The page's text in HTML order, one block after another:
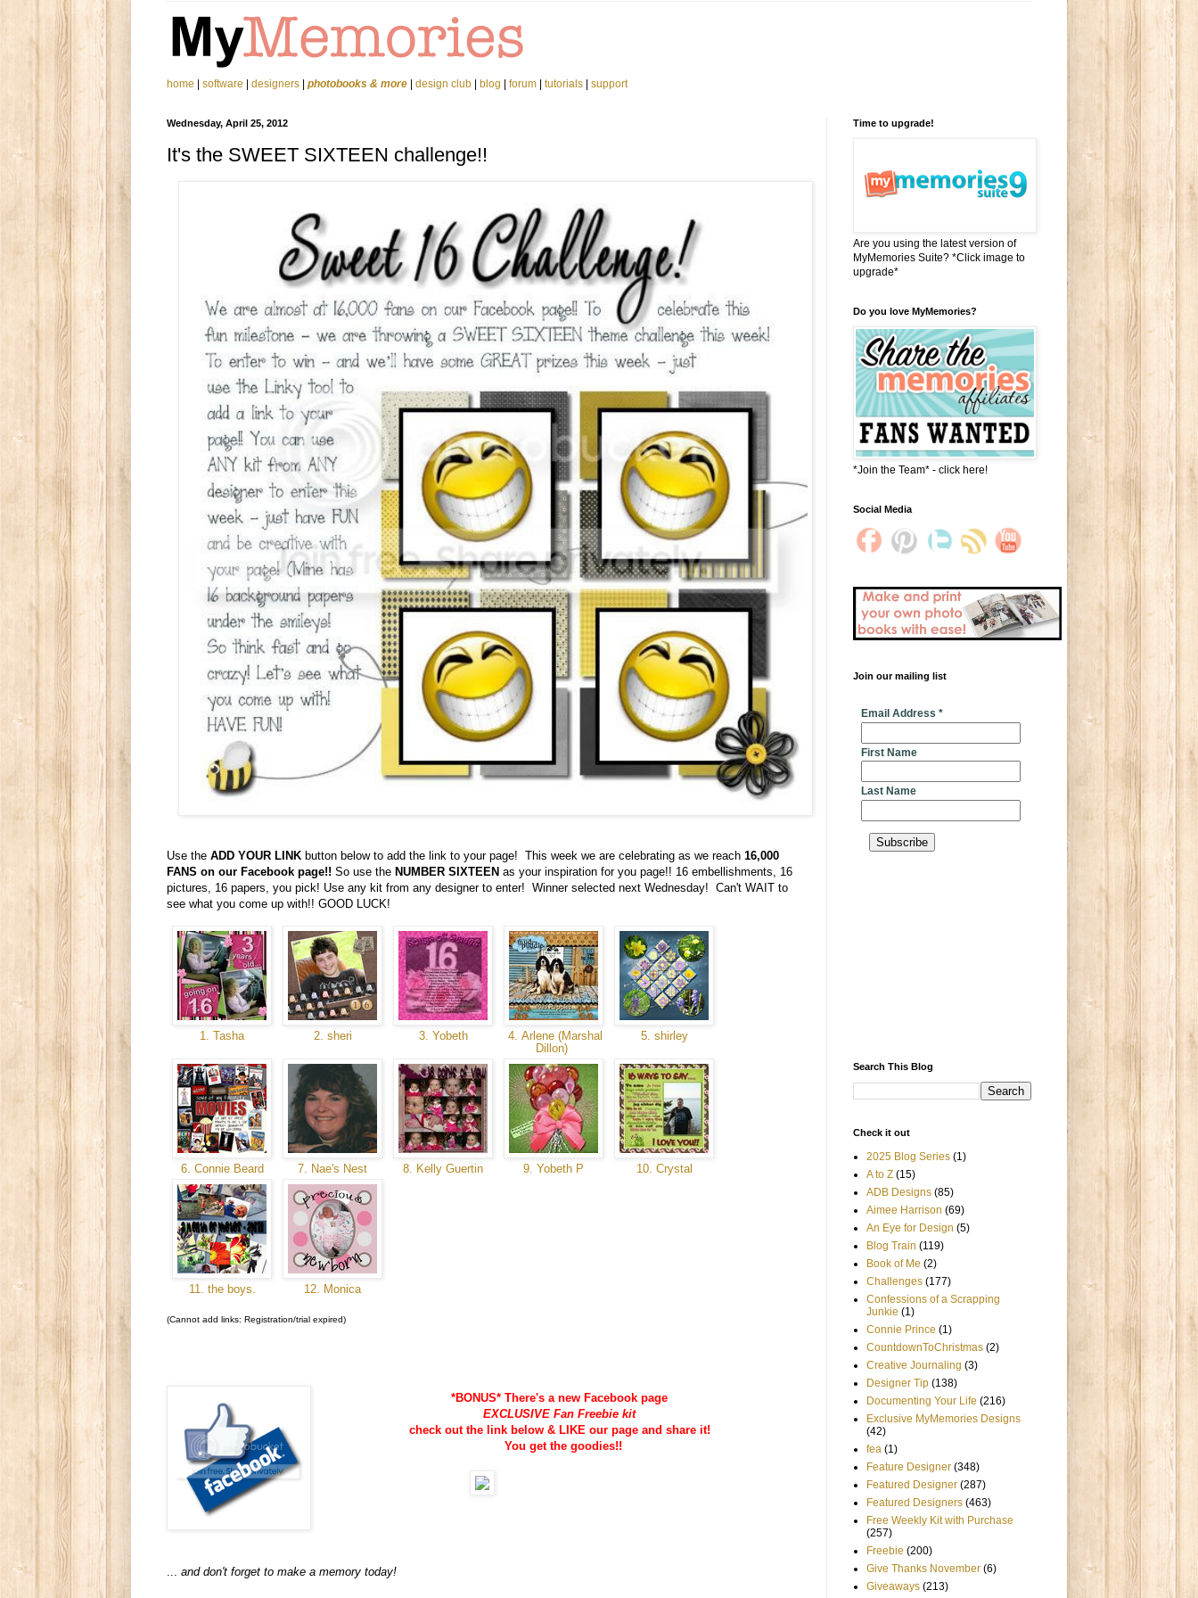
home software designers photobooks & more design club blog forum tutorials support
Wednesday, April 25, 2012
It's the SWEET SIXTEEN challenge!!
Use the ADD YOUR LINK button below to add the link to your page! This week we are celebrating as we reach 16,000
FANS on our Facebook page!! So use the NUMBER SIXTEEN as your inspiration for you page!! 16 embellishments, 16
pictures, 16 papers, you pick! Use any kit from any designer to enter! Winner selected next Wednesday! Can't WAIT to
see what you come up with!! GOOD LUCK!
1. Tasha 2. sheri 3. Yobeth
4. Arlene (Marshal
Dillon)
5. shirley
6. Connie Beard 7. Nae's Nest 8. Kelly Guertin 9. Yobeth P 10. Crystal
11. the boys. 12. Monica
(Cannot add links: Registration/trial expired)
*BONUS* There's a new Facebook page
EXCLUSIVE Fan Freebie kit
check out the link below & LIKE our page and share it!
You get the goodies!!
and don't forget to make a memory today!
Time to upgrade!
Are you using the latest version of
MyMemories Suite? *Click image to
upgrade*
Do you love MyMemories?
*Join the Team* - click here!
Social Media
Join our mailing list
Email Address *
First Name
Last Name
Search This Blog
Check it out
2025 Blog Series (1)
A to Z (15)
ADB Designs (85)
Aimee Harrison (69)
An Eye for Design (5)
Blog Train (119)
Book of Me (2)
Challenges (177)
Confessions of a Scrapping
Junkie (1)
Connie Prince (1)
CountdownToChristmas (2)
Creative Journaling (3)
Designer Tip (138)
Documenting Your Life (216)
Exclusive MyMemories Designs
(42)
fea (1)
Feature Designer (348)
Featured Designer (287)
Featured Designers (463)
Free Weekly Kit with Purchase
(257)
Freebie (200)
Give Thanks November (6)
Giveaways (213)